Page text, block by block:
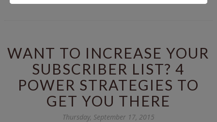
WANT TO INCREASE YOUR
SUBSCRIBER LIST? 4
POWER STRATEGIES TO
GET YOU THERE
Thursday, September 17, 2015